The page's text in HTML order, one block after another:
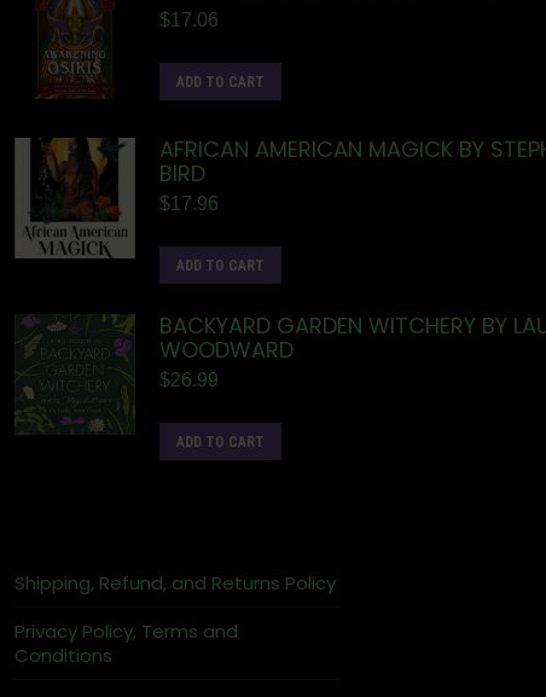
$17.06
ADD TO CART
AFRICAN AMERICAN MAGICK BY
BIRD
$17.96
ADD TO CART
BACKYARD GARDEN WITCHERY BY
WOODWARD
$26.99
ADD TO CART
Shipping, Refund, and Returns Policy
Privacy Policy, Terms and
Conditions